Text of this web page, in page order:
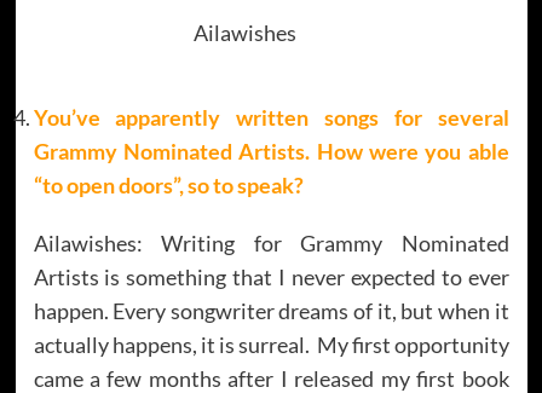
Ailawishes
You’ve apparently written songs for several
Grammy Nominated Artists. How were you able
“to open doors”, so to speak?
Ailawishes: Writing for Grammy Nominated
Artists is something that I never expected to ever
happen. Every songwriter dreams of it, but when it
actually happens, it is surreal. My first opportunity
came a few months after I released my first book